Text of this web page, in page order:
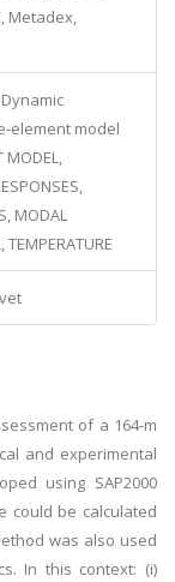
Metadex,
element model
MODAL
TEMPERATURE
of a 164-m
and experimental
using SAP2000
could be calculated
was also used
In this context: (i)